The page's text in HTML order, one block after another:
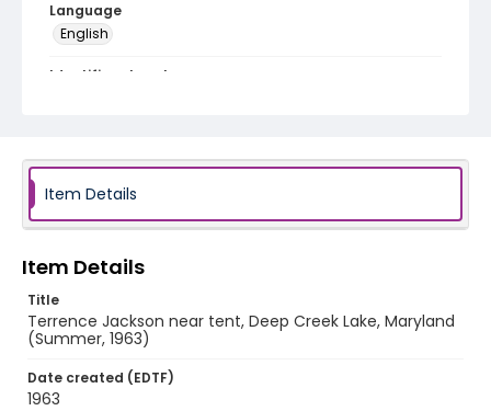
Language
English
Identifier - Local
Item Details
Item Details
Title
Terrence Jackson near tent, Deep Creek Lake, Maryland
(Summer, 1963)
Date created (EDTF)
1963